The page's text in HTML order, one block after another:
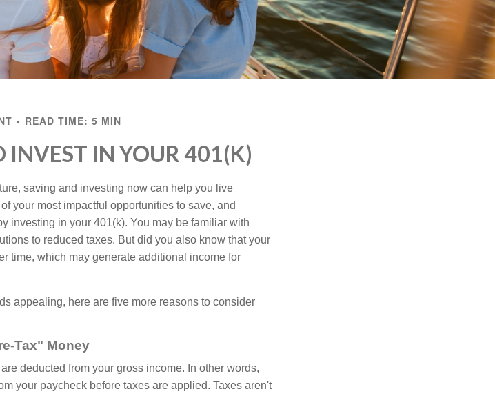
READ TIME: 5 MIN
INVEST IN YOUR 401(K)
saving and investing now can help you live
your most impactful opportunities to save, and
investing in your 401(k). You may be familiar with
to reduced taxes. But did you also know that your
time, which may generate additional income for
appealing, here are five more reasons to consider
Tax" Money
deducted from your gross income. In other words,
your paycheck before taxes are applied. Taxes aren't